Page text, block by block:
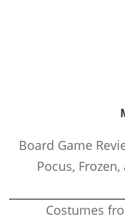
Board Game
Pocus,
Costumes